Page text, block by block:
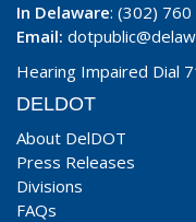
In Delaware: (302)
Email:
Hearing Impaired Dial
DELDOT
About DelDOT
Press Releases
Divisions
FAQs